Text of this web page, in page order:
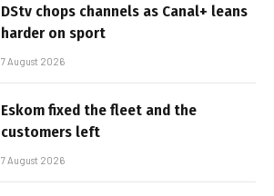
DStv chops channels as Canal+ leans
harder on sport
7 August 2026
Eskom fixed the fleet and the
customers left
7 August 2026